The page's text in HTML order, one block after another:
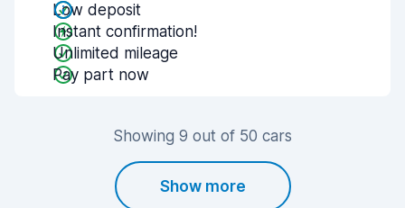
Low deposit
Instant confirmation!
Unlimited mileage
Pay part now
Showing 9 out of 50 cars
Show more